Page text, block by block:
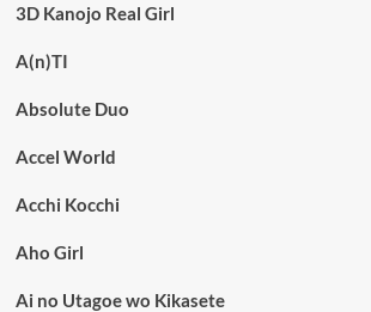
3D Kanojo Real Girl
A(n)TI
Absolute Duo
Accel World
Acchi Kocchi
Aho Girl
Ai no Utagoe wo Kikasete